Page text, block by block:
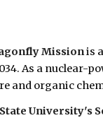
Missionis
As a nuclear-
and organic
University's